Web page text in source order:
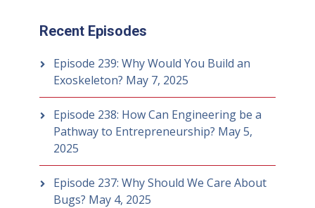
Recent Episodes
Episode 239: Why Would You Build an
Exoskeleton? May 7, 2025
Episode 238: How Can Engineering be a
Pathway to Entrepreneurship? May 5,
2025
Episode 237: Why Should We Care About
Bugs? May 4, 2025